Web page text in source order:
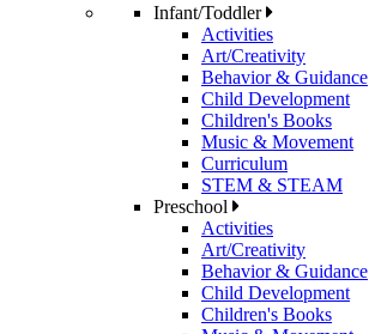
Infant/Toddler
Activities
Art/Creativity
Behavior & Guidance
Child Development
Children's Books
Music & Movement
Curriculum
STEM & STEAM
Preschool
Activities
Art/Creativity
Behavior & Guidance
Child Development
Children's Books